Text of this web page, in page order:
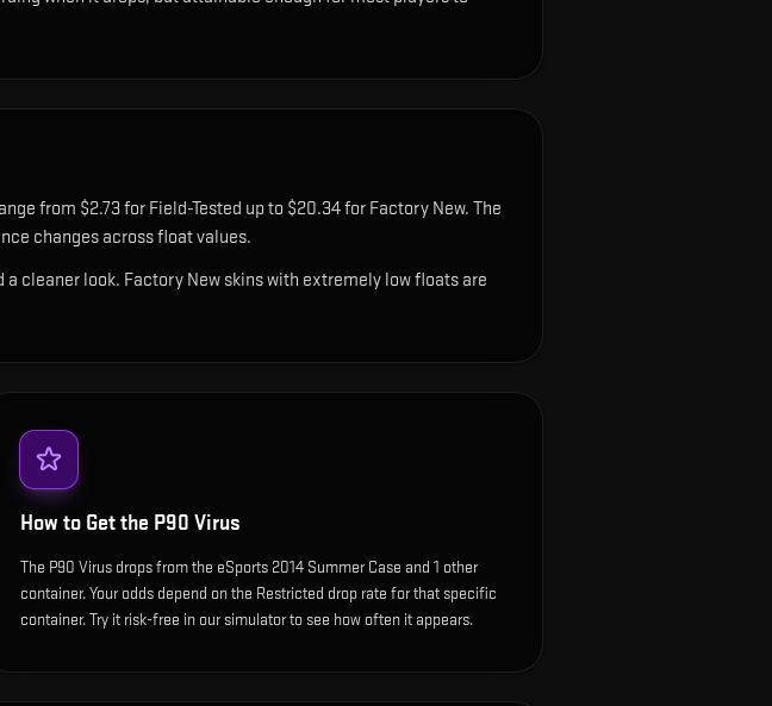
from $2.73 for Field-Tested up to $20.34 for Factory New. The
changes across float values.
a cleaner look. Factory New skins with extremely low floats are
How to Get the P90 Virus
The P90 Virus drops from the eSports 2014 Summer Case and 1 other
container. Your odds depend on the Restricted drop rate for that specific
container. Try it risk-free in our simulator to see how often it appears.